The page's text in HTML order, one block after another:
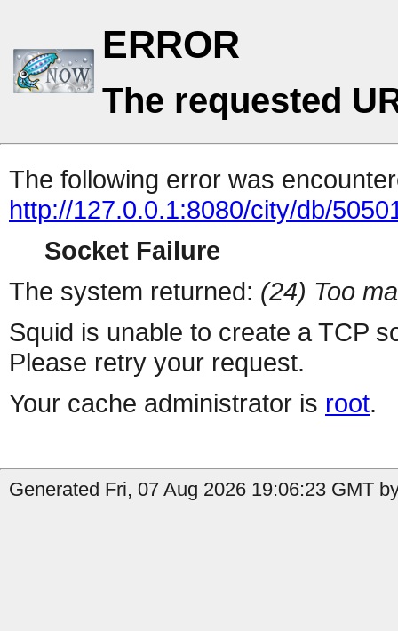
ERROR
The requested
The following error was
http://127.0.0.1:8080/city/db/
Socket Failure
The system returned: (24) Too
Squid is unable to create a TCP
Please retry your request.
Your cache administrator is root.
Generated Fri, 07 Aug 2026 19:06:23 GMT